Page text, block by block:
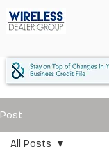
Post
All Posts